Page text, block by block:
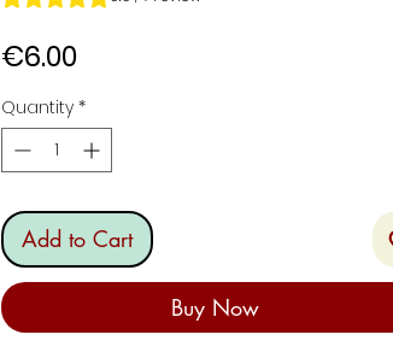
€6.00Price
Quantity *
Add to Cart
Buy Now